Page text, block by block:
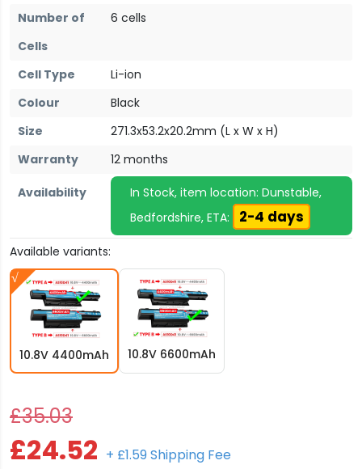
Number of
Cells
6 cells
Cell Type
Li-ion
Colour
Black
Size
271.3x53.2x20.2mm (L x W x H)
Warranty
12 months
Availability
In Stock, item location: Dunstable,
Bedfordshire, ETA:
2-4 days
Available variants:
10.8V 4400mAh 10.8V 6600mAh
£35.03
£24.52 + £1.59 Shipping Fee